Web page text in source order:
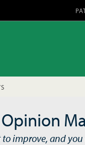
to improve, and